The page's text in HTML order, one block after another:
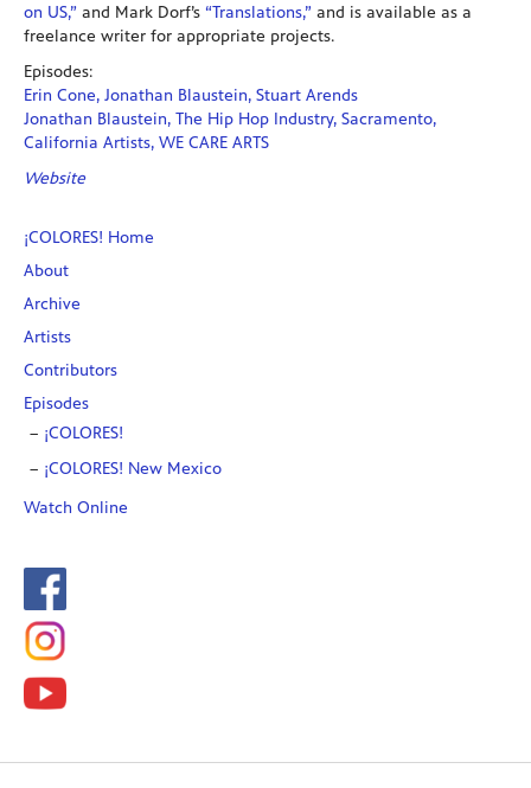
on US,” and Mark Dorf’s “Translations,” and is available as a
freelance writer for appropriate projects.
Episodes:
Erin Cone, Jonathan Blaustein, Stuart Arends
Jonathan Blaustein, The Hip Hop Industry, Sacramento,
California Artists, WE CARE ARTS
Website
¡COLORES! Home
About
Archive
Artists
Contributors
Episodes
¡COLORES!
¡COLORES! New Mexico
Watch Online